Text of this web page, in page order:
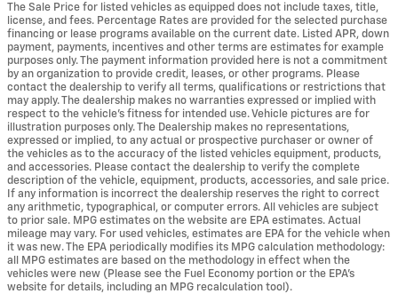
The Sale Price for listed vehicles as equipped does not include taxes, title,
license, and fees. Percentage Rates are provided for the selected purchase
financing or lease programs available on the current date. Listed APR, down
payment, payments, incentives and other terms are estimates for example
purposes only. The payment information provided here is not a commitment
by an organization to provide credit, leases, or other programs. Please
contact the dealership to verify all terms, qualifications or restrictions that
may apply. The dealership makes no warranties expressed or implied with
respect to the vehicle's fitness for intended use. Vehicle pictures are for
illustration purposes only. The Dealership makes no representations,
expressed or implied, to any actual or prospective purchaser or owner of
the vehicles as to the accuracy of the listed vehicles equipment, products,
and accessories. Please contact the dealership to verify the complete
description of the vehicle, equipment, products, accessories, and sale price.
If any information is incorrect the dealership reserves the right to correct
any arithmetic, typographical, or computer errors. All vehicles are subject
to prior sale. MPG estimates on the website are EPA estimates. Actual
mileage may vary. For used vehicles, estimates are EPA for the vehicle when
it was new. The EPA periodically modifies its MPG calculation methodology:
all MPG estimates are based on the methodology in effect when the
vehicles were new (Please see the Fuel Economy portion or the EPA's
website for details, including an MPG recalculation tool).